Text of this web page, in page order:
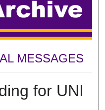
MESSAGES
for UNI